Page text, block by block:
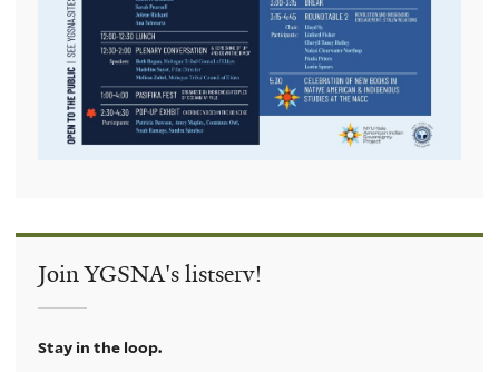
Join YGSNA's listserv!
Stay in the loop.